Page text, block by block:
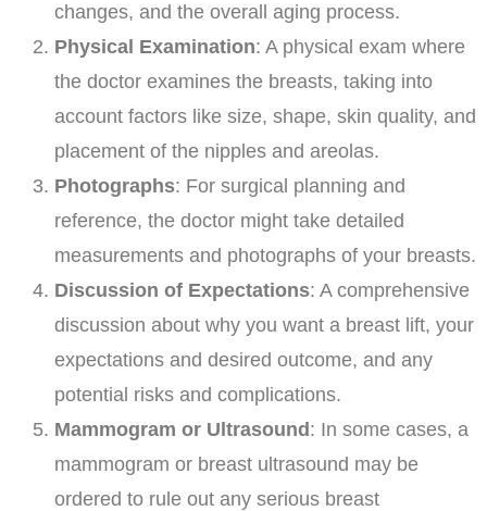
changes, and the overall aging process.
Physical Examination: A physical exam where
the doctor examines the breasts, taking into
account factors like size, shape, skin quality, and
placement of the nipples and areolas.
Photographs: For surgical planning and
reference, the doctor might take detailed
measurements and photographs of your breasts.
Discussion of Expectations: A comprehensive
discussion about why you want a breast lift, your
expectations and desired outcome, and any
potential risks and complications.
Mammogram or Ultrasound : In some cases, a
mammogram or breast ultrasound may be
ordered to rule out any serious breast